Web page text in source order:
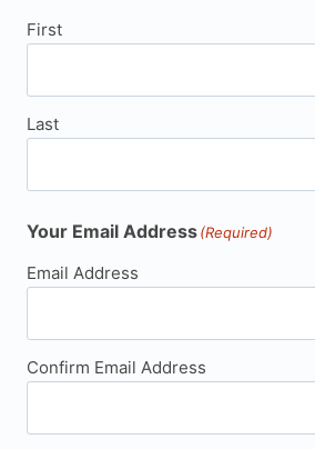
First
Last
Your Email Address(Required)
Email Address
Confirm Email Address